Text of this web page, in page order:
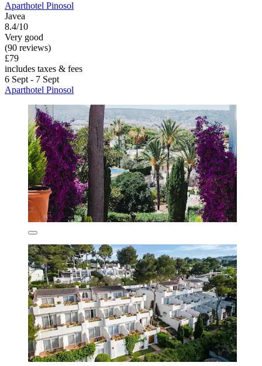
Aparthotel Pinosol
Javea
8.4/10
Very good
(90 reviews)
£79
includes taxes & fees
6 Sept - 7 Sept
Aparthotel Pinosol